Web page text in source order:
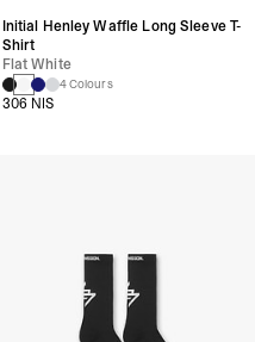
Initial Henley Waffle Long Sleeve T-
Shirt
Flat White
4 Colours
306 NIS